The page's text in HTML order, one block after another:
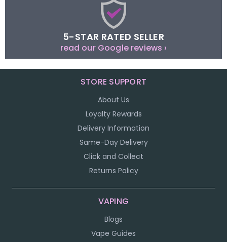
5-STAR RATED SELLER
read our Google reviews ›
STORE SUPPORT
About Us
Loyalty Rewards
Delivery Information
Same-Day Delivery
Click and Collect
Returns Policy
VAPING
Blogs
Vape Guides